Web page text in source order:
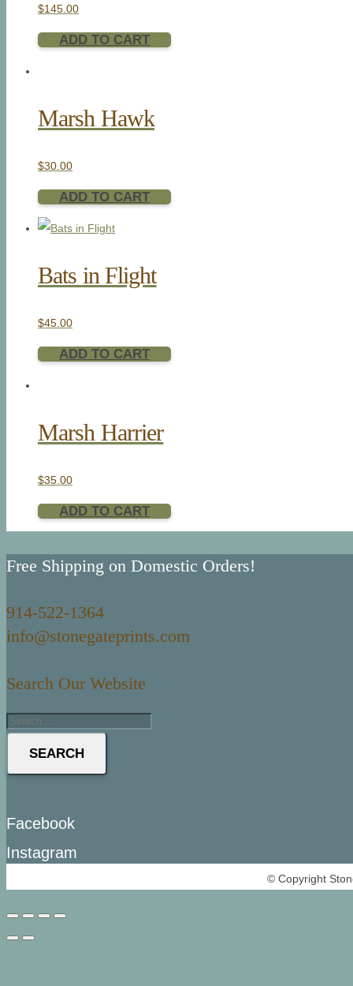
$145.00
ADD TO CART
Marsh Hawk
$30.00
ADD TO CART
Bats in Flight
$45.00
ADD TO CART
Marsh Harrier
$35.00
ADD TO CART
Free Shipping on Domestic Orders!
914-522-1364
info@stonegateprints.com
Search Our Website
SEARCH
Facebook
Instagram
© Copyright